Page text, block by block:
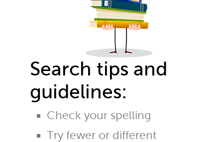
Search tips and
guidelines:
Check your spelling
Try fewer or different